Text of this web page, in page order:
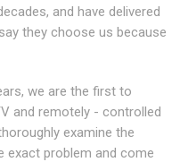
and have delivered
they choose us because
we are the first to
and remotely - controlled
examine the
exact problem and come